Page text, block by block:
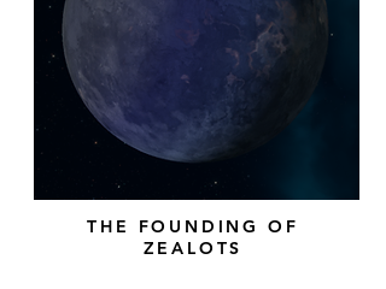
THE FOUNDING OF
ZEALOTS